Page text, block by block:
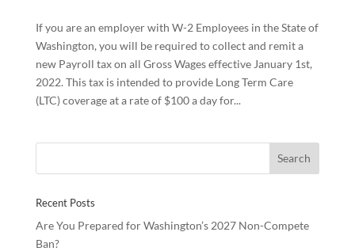
If you are an employer with W-2 Employees in the State of
Washington, you will be required to collect and remit a
new Payroll tax on all Gross Wages effective January 1st,
2022. This tax is intended to provide Long Term Care
(LTC) coverage at a rate of $100 a day for...
Recent Posts
Are You Prepared for Washington’s 2027 Non-Compete
Ban?